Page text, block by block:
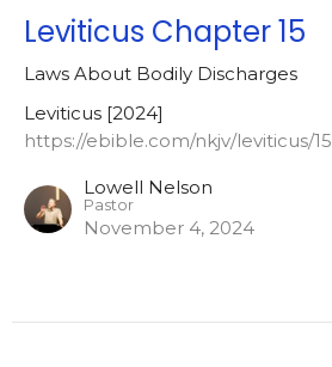
Leviticus Chapter 15
Laws About Bodily Discharges
Leviticus [2024]
https://ebible.com/nkjv/leviticus/15
Lowell Nelson
Pastor
November 4, 2024